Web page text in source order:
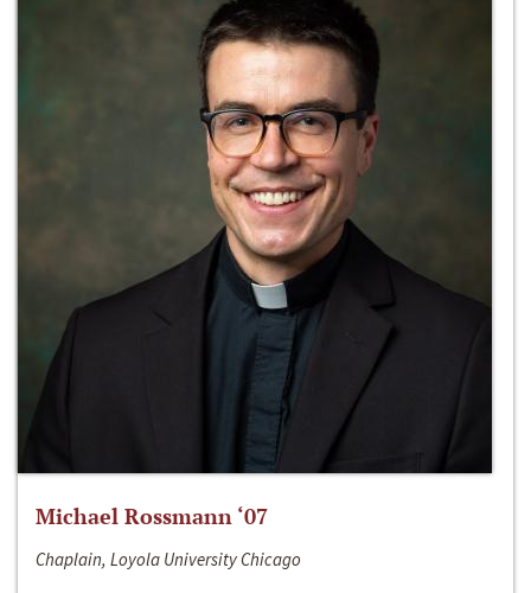
Michael Rossmann ‘07
Chaplain, Loyola University Chicago